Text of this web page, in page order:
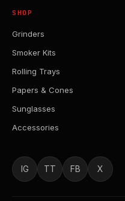
SHOP
Grinders
Smoker Kits
Rolling Trays
Papers & Cones
Sunglasses
Accessories
IG TT FB X